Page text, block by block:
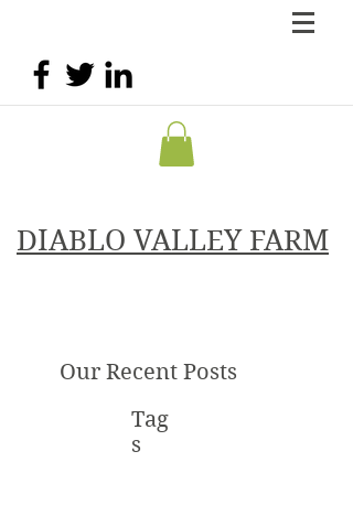
DIABLO VALLEY FARM
Our Recent Posts
Tag
s